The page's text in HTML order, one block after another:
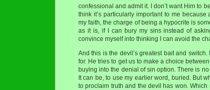
confessional and admit it. I don’t want Him to
think it’s particularly important to me
my faith, the charge of being a hypocrite is
as it is, if I can bury my sins instead of
convince myself into thinking I can avoid the
And this is the devil’s greatest bait and
for. He tries to get us to make a choice
buying into the denial of sin option. There is
It can be, to use my earlier word, buried. But
to proclaim truth and the devil has won.